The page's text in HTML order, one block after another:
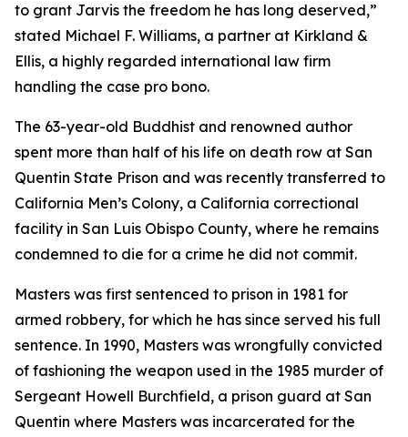
to grant Jarvis the freedom he has long deserved,”
stated Michael F. Williams, a partner at Kirkland &
Ellis, a highly regarded international law firm
handling the case pro bono.
The 63-year-old Buddhist and renowned author
spent more than half of his life on death row at San
Quentin State Prison and was recently transferred to
California Men’s Colony, a California correctional
facility in San Luis Obispo County, where he remains
condemned to die for a crime he did not commit.
Masters was first sentenced to prison in 1981 for
armed robbery, for which he has since served his full
sentence. In 1990, Masters was wrongfully convicted
of fashioning the weapon used in the 1985 murder of
Sergeant Howell Burchfield, a prison guard at San
Quentin where Masters was incarcerated for the